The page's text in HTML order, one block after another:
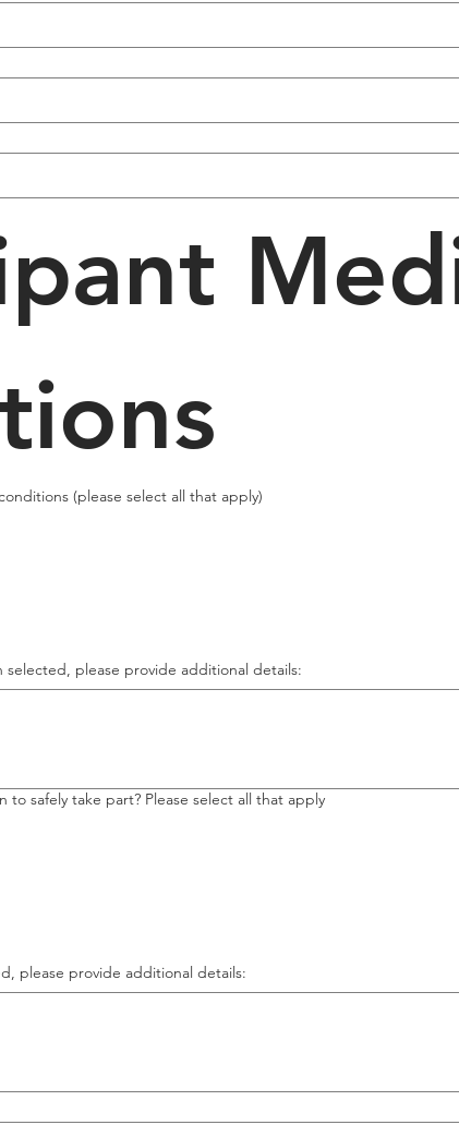
(please select all that apply)
please provide additional details:
safely take part? Please select all that apply
please provide additional details: